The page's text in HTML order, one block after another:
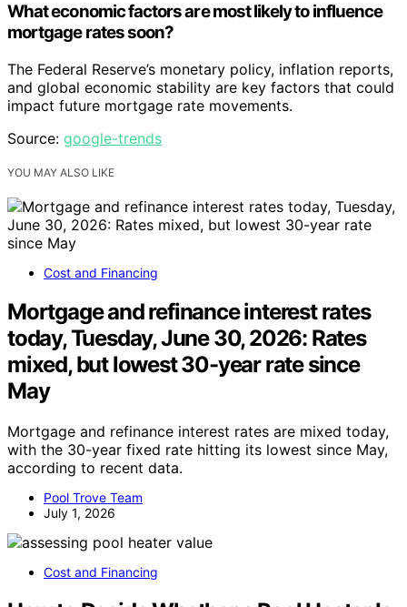
What economic factors are most likely to influence
mortgage rates soon?
The Federal Reserve’s monetary policy, inflation reports,
and global economic stability are key factors that could
impact future mortgage rate movements.
Source: google-trends
YOU MAY ALSO LIKE
Cost and Financing
Mortgage and refinance interest rates
today, Tuesday, June 30, 2026: Rates
mixed, but lowest 30-year rate since
May
Mortgage and refinance interest rates are mixed today,
with the 30-year fixed rate hitting its lowest since May,
according to recent data.
Pool Trove Team
July 1, 2026
Cost and Financing